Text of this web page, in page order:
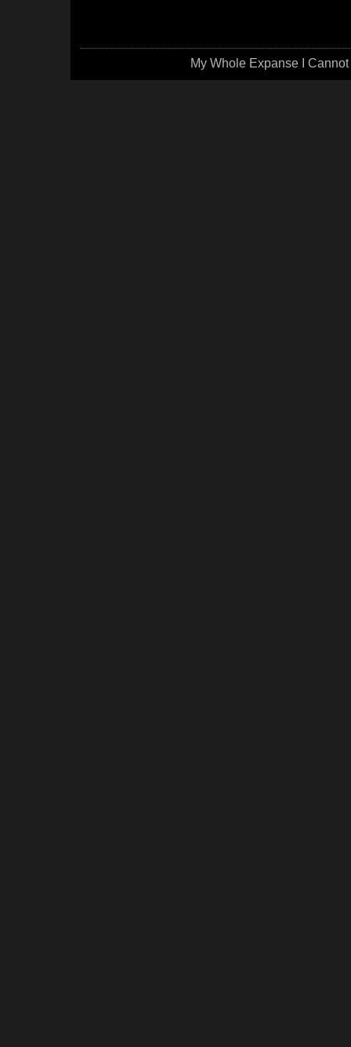
My Whole Expanse I